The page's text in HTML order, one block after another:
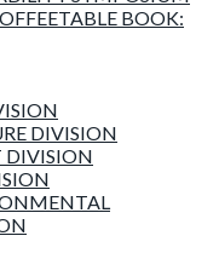
BOOK:
DIVISION
DIVISION